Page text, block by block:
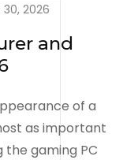
30, 2026
and
of a
as important
gaming PC